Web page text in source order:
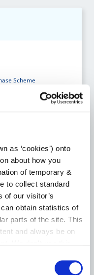
as ‘cookies’) onto
about how you
of temporary &
to collect standard
of our visitor’s
obtain statistics of
parts of the site. This
and always be on
your consent from
Scheme
Tenancies